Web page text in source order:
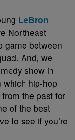
LeBron
Northeast
game between
And, we
show in
which hip-hop
the past for
of the best
to see if you’re